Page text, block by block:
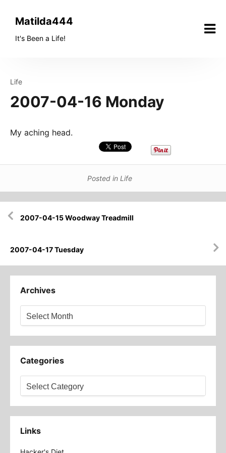
Matilda444
It's Been a Life!
Life
2007-04-16 Monday
My aching head.
Posted in Life
navigation
2007-04-15 Woodway Treadmill
2007-04-17 Tuesday
Archives
Categories
Links